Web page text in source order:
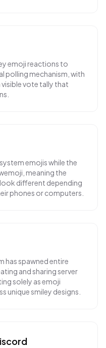
emoji reactions to
polling mechanism, with
vote tally that
emojis while the
meaning the
different depending
phones or computers.
has spawned entire
and sharing server
solely as emoji
unique smiley designs.